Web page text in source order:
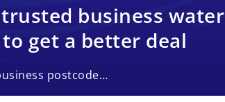
business water
get a better deal
postcode…